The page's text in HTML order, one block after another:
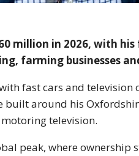
million in 2026, with
farming businesses
fast cars and
built around his
television.
peak, where